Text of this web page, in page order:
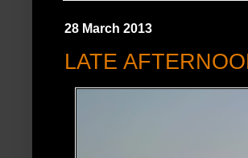
28 March 2013
LATE